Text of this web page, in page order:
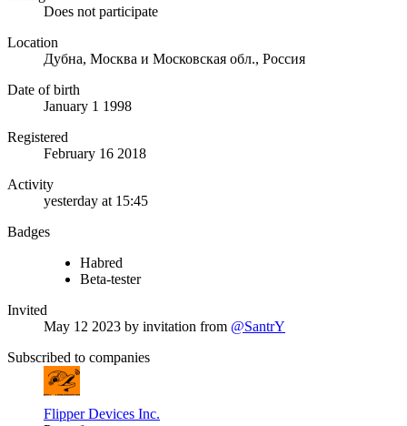
Does not participate
Location
Дубна, Москва и Московская обл., Россия
Date of birth
January 1 1998
Registered
February 16 2018
Activity
yesterday at 15:45
Badges
Habred
Beta-tester
Invited
May 12 2023 by invitation from @SantrY
Subscribed to companies
Flipper Devices Inc.